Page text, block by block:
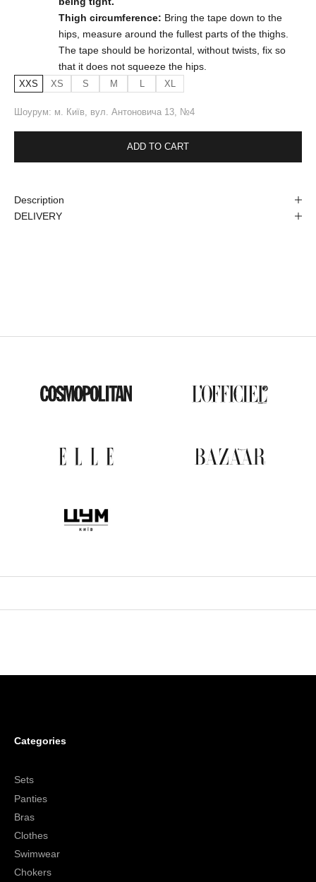
Thigh circumference: Bring the tape down to the
hips, measure around the fullest parts of the thighs.
The tape should be horizontal, without twists, fix so
that it does not squeeze the hips.
XXS XS S M L XL
Шоурум: м. Київ, вул. Антоновича 13, №4
ADD TO CART
Description
DELIVERY
Categories
Sets
Panties
Bras
Clothes
Swimwear
Chokers